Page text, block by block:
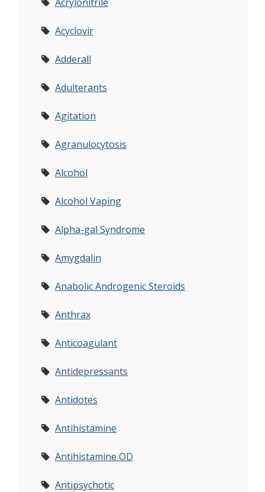
Acyclovir
Adderall
Adulterants
Agitation
Agranulocytosis
Alcohol
Alcohol Vaping
Alpha-gal Syndrome
Amygdalin
Anabolic Androgenic Steroids
Anthrax
Anticoagulant
Antidepressants
Antidotes
Antihistamine
Antihistamine OD
Antipsychotic